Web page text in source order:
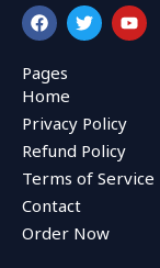
F
a
c
e
b
o
o
k
T
w
i
r
Y
o
u
Pages
Home
Privacy Policy
Refund Policy
Terms of Service
Contact
Order Now